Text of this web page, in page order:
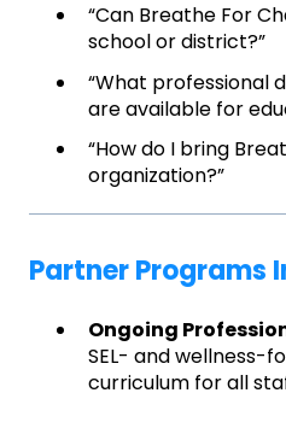
“Can Breathe For
school or district?”
“What professional
are available for
“How do I bring
organization?”
Partner Programs
Ongoing
SEL- and wellness-
curriculum for all